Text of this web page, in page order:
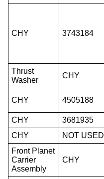
CHY 3743184
Thrust
Washer
CHY
CHY 4505188
CHY
3681935
CHY
NOT USED
Front Planet
Carrier
Assembly
CHY